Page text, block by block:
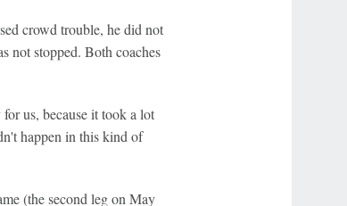
crowd trouble, he did not
not stopped. Both coaches
us, because it took a lot
happen in this kind of
(the second leg on May